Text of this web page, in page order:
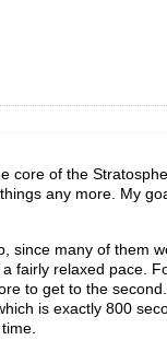
core of the
any more. My
many of them
fairly relaxed pace.
to get to the
is exactly 800